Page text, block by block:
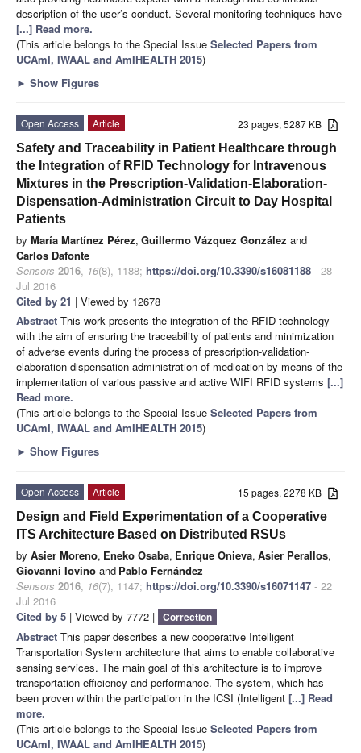
description of the user’s conduct. Several monitoring techniques have
[...] Read more.
(This article belongs to the Special Issue Selected Papers from
UCAmI, IWAAL and AmIHEALTH 2015)
► Show Figures
23 pages, 5287 KB
Open Access
Article
Safety and Traceability in Patient Healthcare through
the Integration of RFID Technology for Intravenous
Mixtures in the Prescription-Validation-Elaboration-
Dispensation-Administration Circuit to Day Hospital
Patients
by María Martínez Pérez, Guillermo Vázquez González and
Carlos Dafonte
Sensors 2016, 16(8), 1188; https://doi.org/10.3390/s16081188 - 28
Jul 2016
Cited by 21 | Viewed by 12678
Abstract This work presents the integration of the RFID technology
with the aim of ensuring the traceability of patients and minimization
of adverse events during the process of prescription-validation-
elaboration-dispensation-administration of medication by means of the
implementation of various passive and active WIFI RFID systems [...]
Read more.
(This article belongs to the Special Issue Selected Papers from
UCAmI, IWAAL and AmIHEALTH 2015)
► Show Figures
15 pages, 2278 KB
Open Access
Article
Design and Field Experimentation of a Cooperative
ITS Architecture Based on Distributed RSUs
by Asier Moreno, Eneko Osaba, Enrique Onieva, Asier Perallos,
Giovanni Iovino and Pablo Fernández
Sensors 2016, 16(7), 1147; https://doi.org/10.3390/s16071147 - 22
Jul 2016
Cited by 5 | Viewed by 7772 | Correction
Abstract This paper describes a new cooperative Intelligent
Transportation System architecture that aims to enable collaborative
sensing services. The main goal of this architecture is to improve
transportation efficiency and performance. The system, which has
been proven within the participation in the ICSI (Intelligent [...] Read
more.
(This article belongs to the Special Issue Selected Papers from
UCAmI, IWAAL and AmIHEALTH 2015)